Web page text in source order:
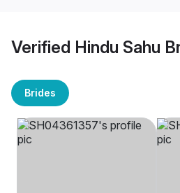
Verified Hindu Sahu
Brides